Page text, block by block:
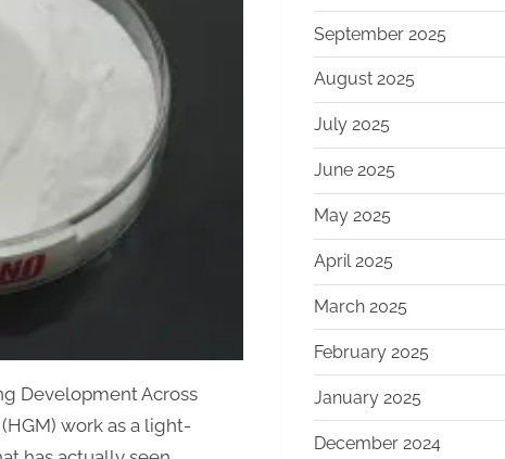
Development Across
work as a light-
September 2025
August 2025
July 2025
June 2025
May 2025
April 2025
March 2025
February 2025
January 2025
December 2024